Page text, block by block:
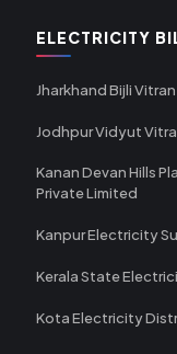
ELECTRICITY
Jharkhand Bijli
Jodhpur Vidyut
Kanan Devan Hills
Private Limited
Kanpur Electricity
Kerala State
Kota Electricity